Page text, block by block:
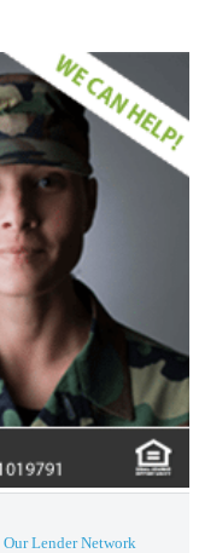
Our Lender Network